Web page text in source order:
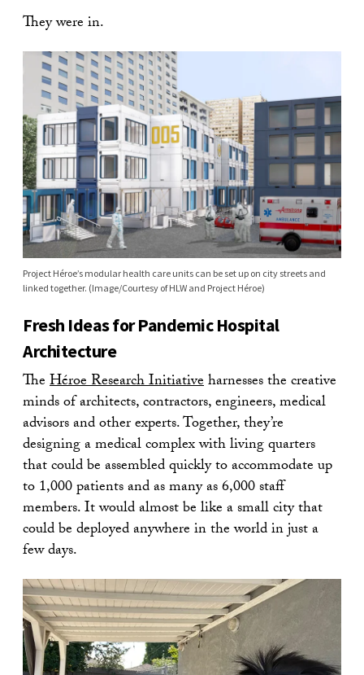
They were in.
Project Héroe’s modular health care units can be set up on city streets and
linked together. (Image/Courtesy of HLW and Project Héroe)
Fresh Ideas for Pandemic Hospital
Architecture
TheHéroe Research Initiativeharnesses the creative
minds of architects, contractors, engineers, medical
advisors and other experts. Together, they’re
designing a medical complex with living quarters
that could be assembled quickly to accommodate up
to 1,000 patients and as many as 6,000 staff
members. It would almost be like a small city that
could be deployed anywhere in the world in just a
few days.